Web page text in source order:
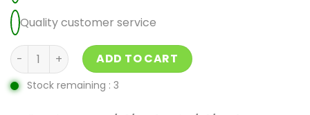
Quality customer service
Bedazzle Cowboy Hat quantity
ADD TO CART
Stock remaining : 3